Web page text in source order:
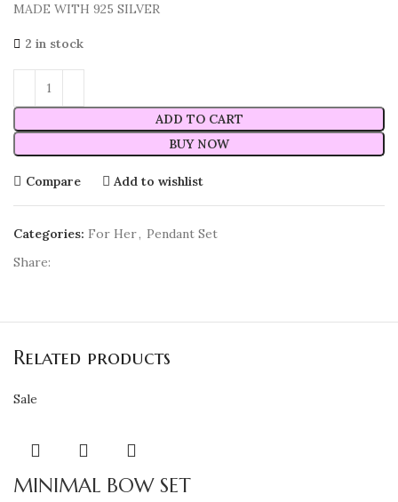
MADE WITH 925 SILVER
2 in stock
ADD TO CART
BUY NOW
Compare Add to wishlist
Categories: For Her, Pendant Set
Share:
Related products
Sale
MINIMAL BOW SET